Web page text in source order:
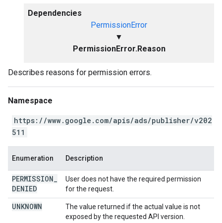
Dependencies
PermissionError
▼
PermissionError.Reason
Describes reasons for permission errors.
Namespace
https://www.google.com/apis/ads/publisher/v202
511
Enumeration Description
PERMISSION
DENIED
User does not have the required permission
for the request.
UNKNOWN
The value returned if the actual value is not
exposed by the requested API version.